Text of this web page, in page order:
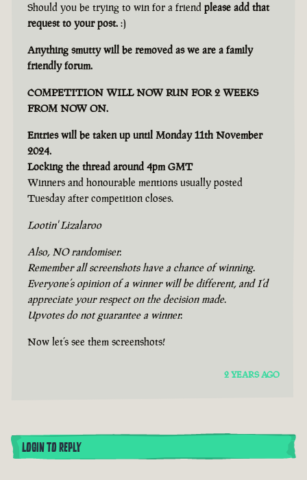
Should you be trying to win for a friend please add that
request to your post. :)
Anything smutty will be removed as we are a family
friendly forum.
COMPETITION WILL NOW RUN FOR 2 WEEKS
FROM NOW ON.
Entries will be taken up until Monday 11th November
2024.
Locking the thread around 4pm GMT
Winners and honourable mentions usually posted
Tuesday after competition closes.
Lootin' Lizalaroo
Also, NO randomiser.
Remember all screenshots have a chance of winning.
Everyone’s opinion of a winner will be different, and I’d
appreciate your respect on the decision made.
Upvotes do not guarantee a winner.
Now let’s see them screenshots!
2 YEARS AGO
LOGIN TO REPLY